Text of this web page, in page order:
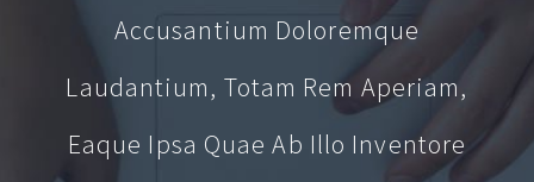
Accusantium Doloremque
Laudantium, Totam Rem Aperiam,
Eaque Ipsa Quae Ab Illo Inventore